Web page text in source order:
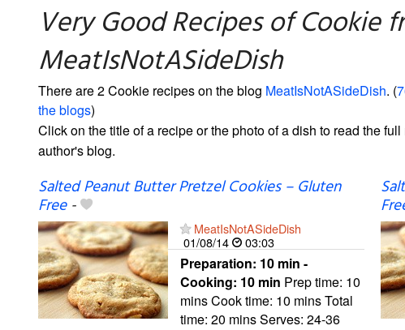
Very Good Recipes of Cookie
MeatIsNotASideDish
There are 2 Cookie recipes on the blog MeatIsNotASideDish. (
the blogs)
Click on the title of a recipe or the photo of a dish to read the
author's blog.
Salted Peanut Butter Pretzel Cookies – Gluten
Free-
MeatIsNotASideDish
01/08/14
03:03
Preparation: 10 min -
Cooking: 10 min Prep time: 10
mins Cook time: 10 mins Total
time: 20 mins Serves: 24-36